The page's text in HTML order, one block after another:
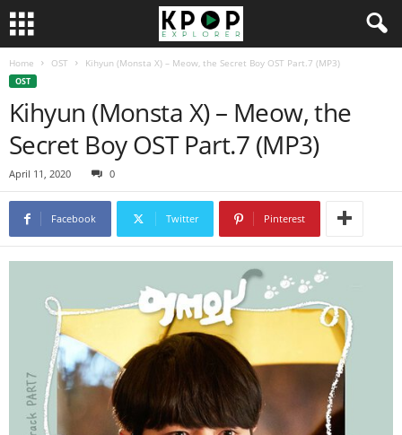
Home OST Kihyun (Monsta X) – Meow, the Secret Boy OST Part.7 (MP3)
OST
Kihyun (Monsta X) – Meow, the
Secret Boy OST Part.7 (MP3)
April 11, 2020 0
Facebook Twitter Pinterest